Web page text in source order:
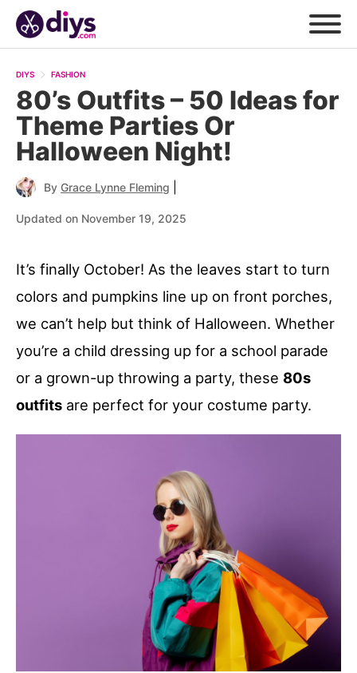
DIYS FASHION
80’s Outfits – 50 Ideas for
Theme Parties Or
Halloween Night!
By Grace Lynne Fleming
Updated on November 19, 2025
It’s finally October! As the leaves start to turn
colors and pumpkins line up on front porches,
we can’t help but think of Halloween. Whether
you’re a child dressing up for a school parade
or a grown-up throwing a party, these 80s
outfits are perfect for your costume party.